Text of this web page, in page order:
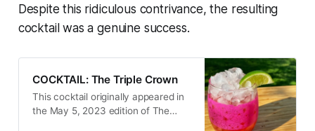
Despite this ridiculous contrivance, the resulting
cocktail was a genuine success.
COCKTAIL: The Triple Crown
This cocktail originally appeared in
the May 5, 2023 edition of The